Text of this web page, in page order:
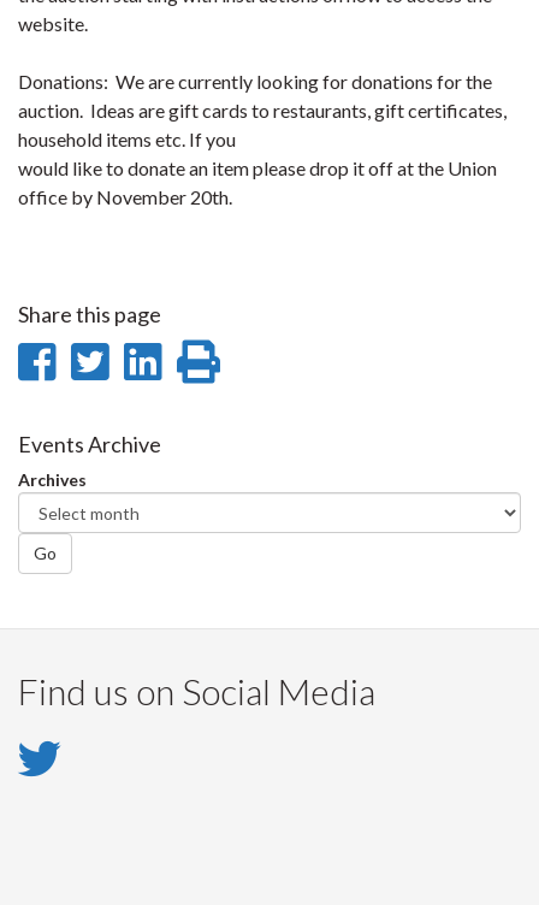
website.
Donations: We are currently looking for donations for the
auction. Ideas are gift cards to restaurants, gift certificates,
household items etc. If you
would like to donate an item please drop it off at the Union
office by November 20th.
Share this page
Share
Facebook
Share
Twitter
Share
Events Archive
Archives
Go
Find us on Social Media